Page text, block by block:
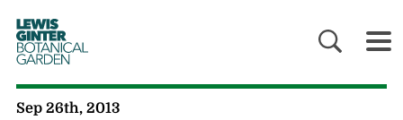
LEWIS
GINTER
BOTANICAL
GARDEN
Sep 26th, 2013